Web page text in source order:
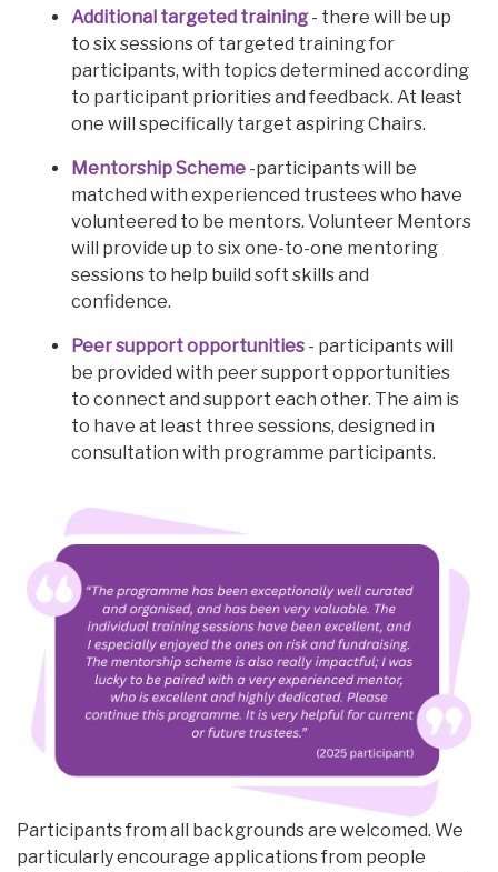
Additional targeted training- there will be up
to six sessions of targeted training for
participants, with topics determined according
to participant priorities and feedback. At least
one will specifically target aspiring Chairs.
Mentorship Scheme -participants will be
matched with experienced trustees who have
volunteered to be mentors. Volunteer Mentors
will provide up to six one-to-one mentoring
sessions to help build soft skills and
confidence.
Peer support opportunities - participants will
be provided with peer support opportunities
to connect and support each other. The aim is
to have at least three sessions, designed in
consultation with programme participants.
Participants from all backgrounds are welcomed. We
particularly encourage applications from people